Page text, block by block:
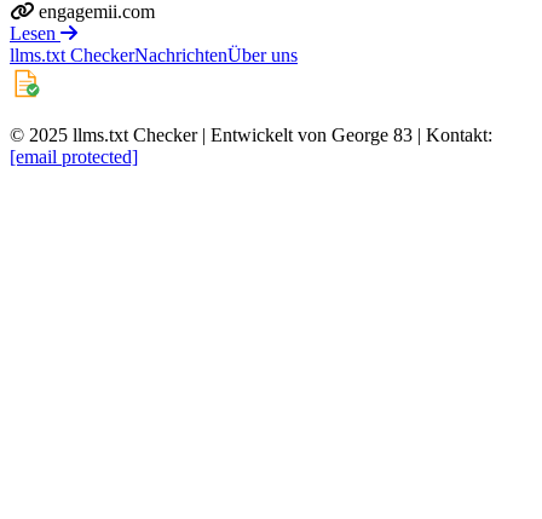
engagemii.com
Lesen
llms.txt CheckerNachrichtenÜber uns
© 2025 llms.txt Checker | Entwickelt von George 83 | Kontakt:
[email protected]